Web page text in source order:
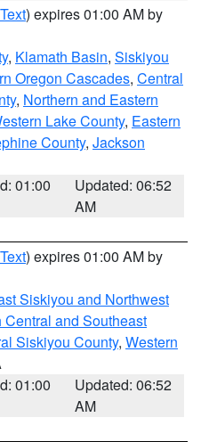
) expires 01:00 AM by
, Klamath Basin, Siskiyou
Oregon Cascades, Central
, Northern and Eastern
Lake County, Eastern
County, Jackson
01:00
Updated: 06:52
AM
) expires 01:00 AM by
Siskiyou and Northwest
Central and Southeast
Siskiyou County, Western
01:00
Updated: 06:52
AM